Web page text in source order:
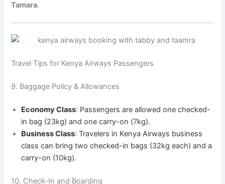
Tamara.
Travel Tips for Kenya Airways Passengers
9. Baggage Policy & Allowances
Economy Class: Passengers are allowed one checked-
in bag (23kg) and one carry-on (7kg).
Business Class: Travelers in Kenya Airways business
class can bring two checked-in bags (32kg each) and a
carry-on (10kg).
10. Check-In and Boarding